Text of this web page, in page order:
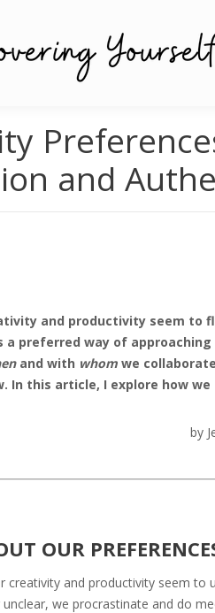
and
and productivity seem to
a preferred way of
and with whomwe
In this article, I explore how
by
OUR
creativity and productivity seem
we procrastinate and do